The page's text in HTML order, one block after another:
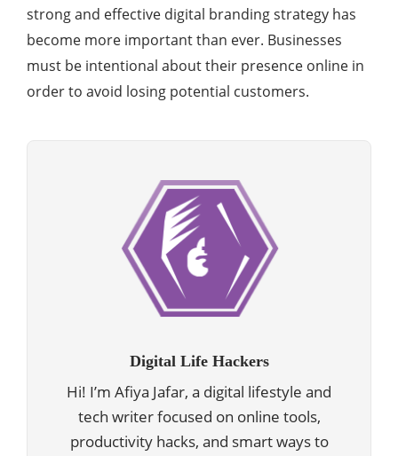
strong and effective digital branding strategy has
become more important than ever. Businesses
must be intentional about their presence online in
order to avoid losing potential customers.
Digital Life Hackers
Hi! I’m Afiya Jafar, a digital lifestyle and
tech writer focused on online tools,
productivity hacks, and smart ways to